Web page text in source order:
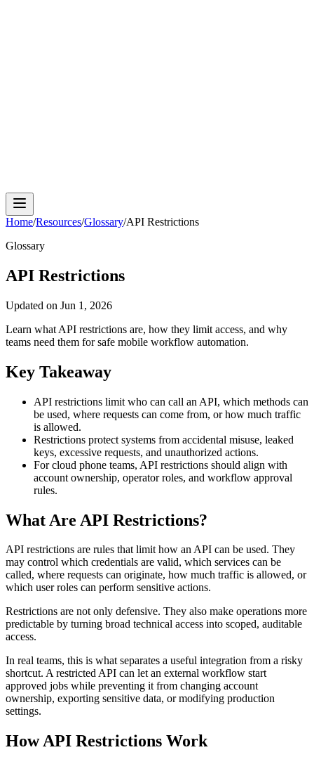
Home/Resources/Glossary/API Restrictions
Glossary
API Restrictions
Updated on Jun 1, 2026
Learn what API restrictions are, how they limit access, and why
teams need them for safe mobile workflow automation.
Key Takeaway
API restrictions limit who can call an API, which methods can
be used, where requests can come from, or how much traffic
is allowed.
Restrictions protect systems from accidental misuse, leaked
keys, excessive requests, and unauthorized actions.
For cloud phone teams, API restrictions should align with
account ownership, operator roles, and workflow approval
rules.
What Are API Restrictions?
API restrictions are rules that limit how an API can be used. They
may control which credentials are valid, which services can be
called, where requests can originate, how much traffic is allowed, or
which user roles can perform sensitive actions.
Restrictions are not only defensive. They also make operations more
predictable by turning broad technical access into scoped, auditable
access.
In real teams, this is what separates a useful integration from a risky
shortcut. A restricted API can let an external workflow start
approved jobs while preventing it from changing account
ownership, exporting sensitive data, or modifying production
settings.
How API Restrictions Work